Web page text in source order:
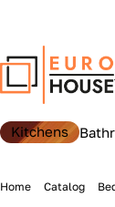
Kitchens
Home Catalog